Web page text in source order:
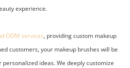
experience.
ODM services, providing custom makeup
customers, your makeup brushes will be
ideas. We deeply customize